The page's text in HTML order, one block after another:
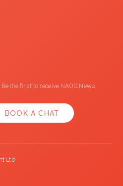
the first to receive NAOS News,
BOOK A CHAT
Ltd